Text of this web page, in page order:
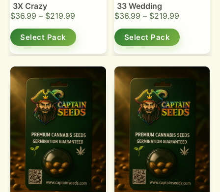
3X Crazy
$36.99 – $219.99
Select Pack
33 Wedding
$36.99 – $219.99
Select Pack